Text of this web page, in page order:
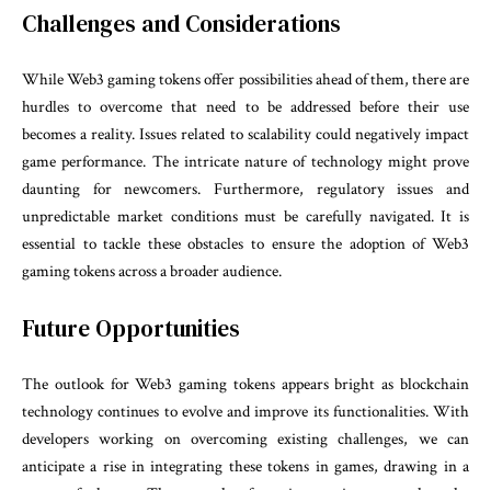
Challenges and Considerations
While Web3 gaming tokens offer possibilities ahead of them, there are
hurdles to overcome that need to be addressed before their use
becomes a reality. Issues related to scalability could negatively impact
game performance. The intricate nature of technology might prove
daunting for newcomers. Furthermore, regulatory issues and
unpredictable market conditions must be carefully navigated. It is
essential to tackle these obstacles to ensure the adoption of Web3
gaming tokens across a broader audience.
Future Opportunities
The outlook for Web3 gaming tokens appears bright as blockchain
technology continues to evolve and improve its functionalities. With
developers working on overcoming existing challenges, we can
anticipate a rise in integrating these tokens in games, drawing in a